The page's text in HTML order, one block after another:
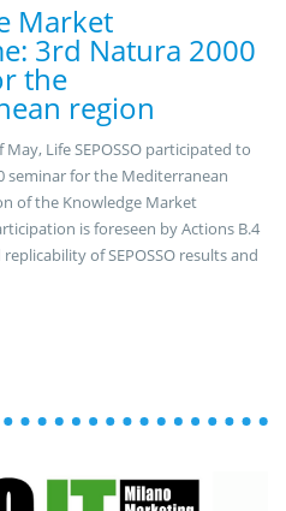
Market
3rd Natura 2000
the
region
Life SEPOSSO participated to
seminar for the Mediterranean
of the Knowledge Market
is foreseen by Actions B.4
of SEPOSSO results and